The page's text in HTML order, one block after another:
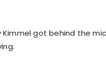
Kimmel got behind the